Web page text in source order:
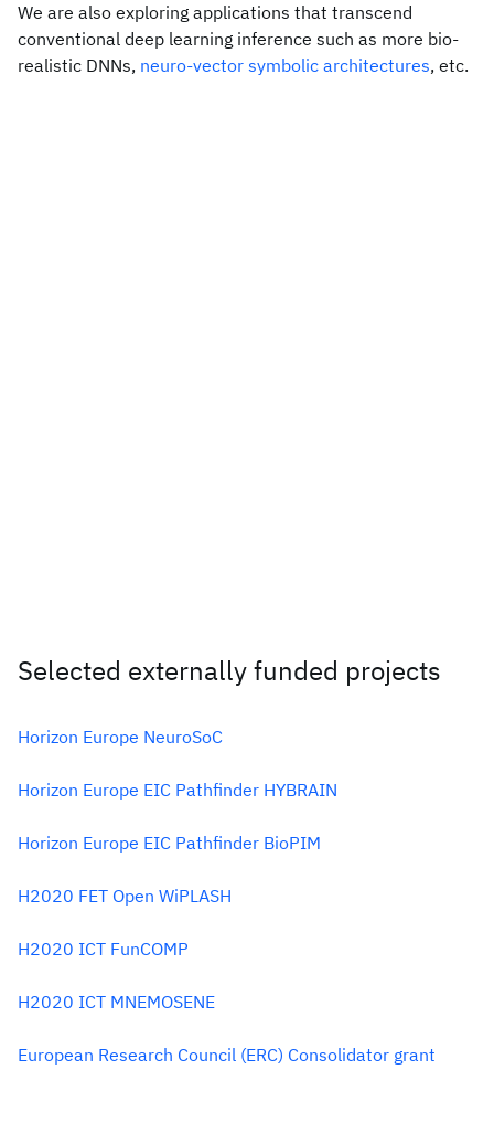
We are also exploring applications that transcend
conventional deep learning inference such as more bio-
realistic DNNs, neuro-vector symbolic architectures, etc.
Selected externally funded projects
Horizon Europe NeuroSoC
Horizon Europe EIC Pathfinder HYBRAIN
Horizon Europe EIC Pathfinder BioPIM
H2020 FET Open WiPLASH
H2020 ICT FunCOMP
H2020 ICT MNEMOSENE
European Research Council (ERC) Consolidator grant